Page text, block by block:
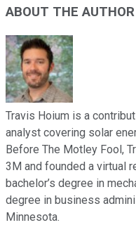
ABOUT THE AUTHOR
Travis Hoium is a
analyst covering solar
Before The Motley Fool,
3M and founded a virtual
bachelor’s degree in
degree in business
Minnesota.